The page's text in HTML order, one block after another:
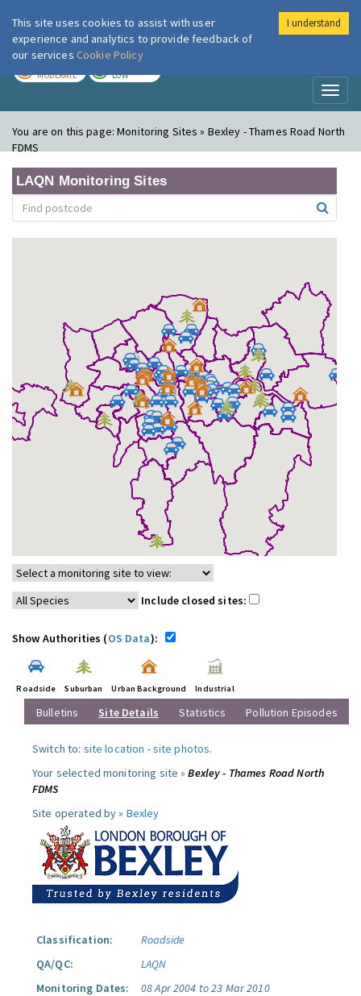
London Air
MODERATE LOW
You are on this page:Monitoring Sites » Bexley - Thames Road North
FDMS
LAQN Monitoring Sites
Include closed sites:
Show Authorities (OS Data):
Roadside Suburban Urban Background Industrial
Bulletins Site Details Statistics Pollution Episodes
Switch to: site location -site photos.
Your selected monitoring site »Bexley - Thames Road North
FDMS
Site operated by » Bexley
Classification:
Roadside
QA/QC:
LAQN
Monitoring Dates:
08 Apr 2004 to 23 Mar 2010
This site uses cookies to assist with user
experience and analytics to provide feedback of
our services Cookie Policy
I understand